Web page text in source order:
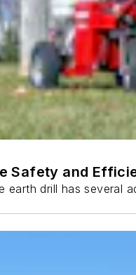
Safety and
earth drill has several